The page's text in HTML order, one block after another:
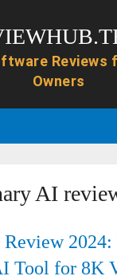
AI
2024:
Tool for 8K